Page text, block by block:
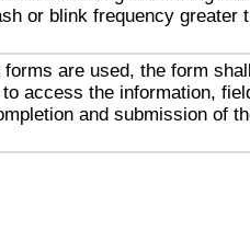
or blink frequency greater
are used, the form
access the information,
and submission of